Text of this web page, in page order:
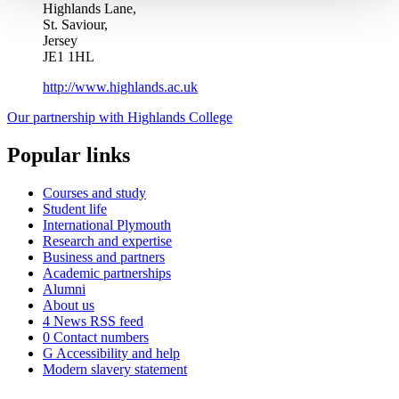
Highlands Lane,
St. Saviour,
Jersey
JE1 1HL
http://www.highlands.ac.uk
Our partnership with Highlands College
Popular links
Courses and study
Student life
International Plymouth
Research and expertise
Business and partners
Academic partnerships
Alumni
About us
4 News RSS feed
0 Contact numbers
G Accessibility and help
Modern slavery statement